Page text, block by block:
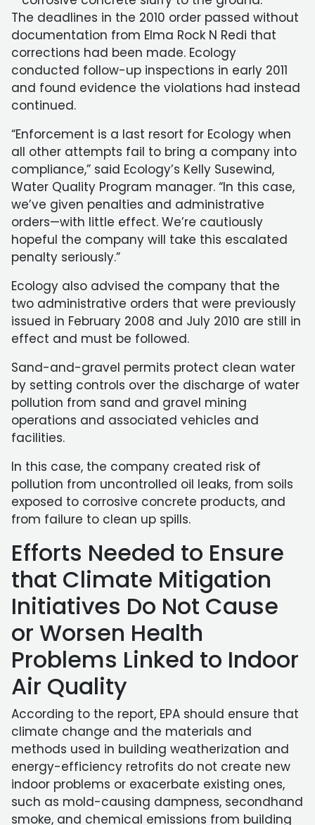
The deadlines in the 2010 order passed without
documentation from Elma Rock N Redi that
corrections had been made. Ecology
conducted follow-up inspections in early 2011
and found evidence the violations had instead
continued.
“Enforcement is a last resort for Ecology when
all other attempts fail to bring a company into
compliance,” said Ecology’s Kelly Susewind,
Water Quality Program manager. “In this case,
we’ve given penalties and administrative
orders—with little effect. We’re cautiously
hopeful the company will take this escalated
penalty seriously.”
Ecology also advised the company that the
two administrative orders that were previously
issued in February 2008 and July 2010 are still in
effect and must be followed.
Sand-and-gravel permits protect clean water
by setting controls over the discharge of water
pollution from sand and gravel mining
operations and associated vehicles and
facilities.
In this case, the company created risk of
pollution from uncontrolled oil leaks, from soils
exposed to corrosive concrete products, and
from failure to clean up spills.
Efforts Needed to Ensure
that Climate Mitigation
Initiatives Do Not Cause
or Worsen Health
Problems Linked to Indoor
Air Quality
According to the report, EPA should ensure that
climate change and the materials and
methods used in building weatherization and
energy-efficiency retrofits do not create new
indoor problems or exacerbate existing ones,
such as mold-causing dampness, secondhand
smoke, and chemical emissions from building